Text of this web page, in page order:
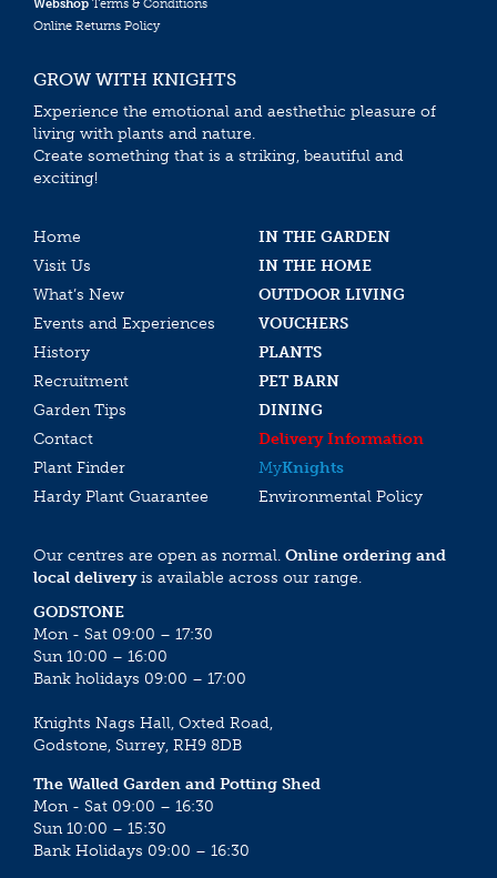
Webshop Terms & Conditions
Online Returns Policy
GROW WITH KNIGHTS
Experience the emotional and aesthethic pleasure of
living with plants and nature.
Create something that is a striking, beautiful and
exciting!
Home
IN THE GARDEN
Visit Us
IN THE HOME
What’s New
OUTDOOR LIVING
Events and Experiences
VOUCHERS
History
PLANTS
Recruitment
PET BARN
Garden Tips
DINING
Contact
Delivery Information
Plant Finder
MyKnights
Hardy Plant Guarantee
Environmental Policy
Our centres are open as normal. Online ordering and
local deliveryis available across our range.
GODSTONE
Mon - Sat 09:00 – 17:30
Sun 10:00 – 16:00
Bank holidays 09:00 – 17:00
Knights Nags Hall, Oxted Road,
Godstone, Surrey, RH9 8DB
The Walled Garden and Potting Shed
Mon - Sat 09:00 – 16:30
Sun 10:00 – 15:30
Bank Holidays 09:00 – 16:30